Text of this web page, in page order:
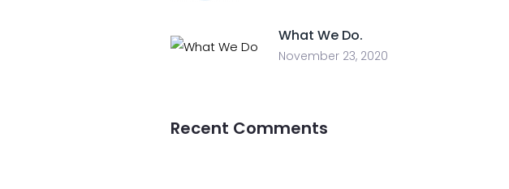
What We Do.
November 23, 2020
Recent Comments